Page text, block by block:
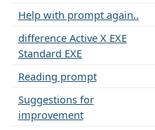
Help with prompt again..
difference Active X EXE
Standard EXE
Reading prompt
Suggestions for
improvement